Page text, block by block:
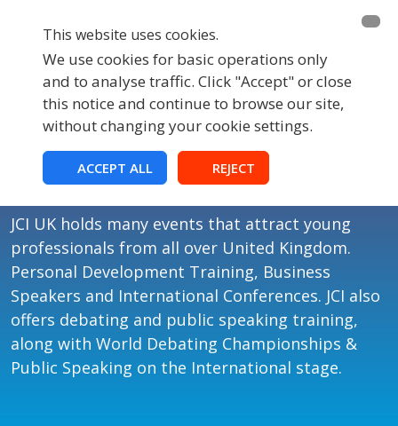
This website uses cookies.
We use cookies for basic operations only
and to analyse traffic. Click "Accept" or close
this notice and continue to browse our site,
without changing your cookie settings.
ACCEPT ALL REJECT
Events
JCI UK Events
JCI UK holds many events that attract young
professionals from all over United Kingdom.
Personal Development Training, Business
Speakers and International Conferences. JCI also
offers debating and public speaking training,
along with World Debating Championships &
Public Speaking on the International stage.